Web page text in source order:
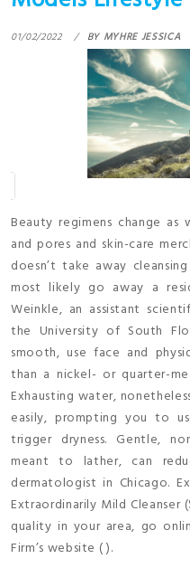
01/02/2022 BY MYHRE JESSICA
Beauty regimens change
and pores and skin-care
doesn’t take away
most likely go away a
Weinkle, an assistant
the University of South
smooth, use face and
than a nickel- or quarter-
Exhausting water,
easily, prompting you to
trigger dryness. Gentle,
meant to lather, can
dermatologist in Chicago.
Extraordinarily Mild
quality in your area, go
Firm’s website ( ).